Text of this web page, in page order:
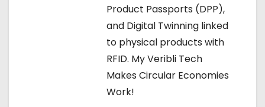
Product Passports (DPP),
and Digital Twinning linked
to physical products with
RFID. My Veribli Tech
Makes Circular Economies
Work!